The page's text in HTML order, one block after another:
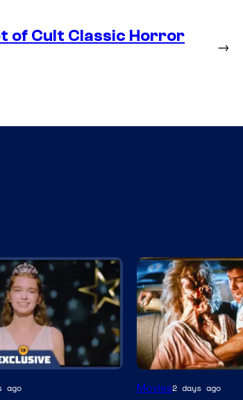
of Cult Classic Horror
→
ago
Tri-
Movies2 days ago